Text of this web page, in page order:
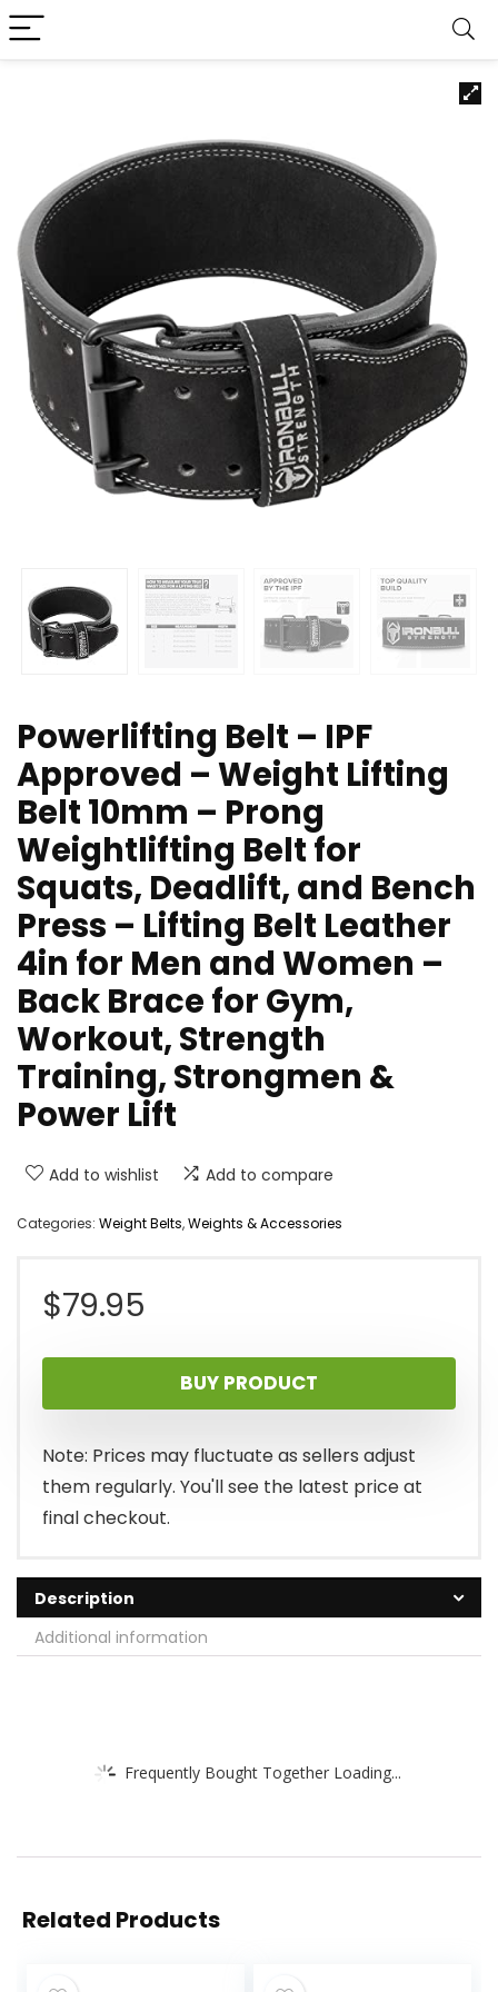
Powerlifting Belt – IPF
Approved – Weight Lifting
Belt 10mm – Prong
Weightlifting Belt for
Squats, Deadlift, and Bench
Press – Lifting Belt Leather
4in for Men and Women –
Back Brace for Gym,
Workout, Strength
Training, Strongmen &
Power Lift
Add to wishlist Add to compare
Categories: Weight Belts,Weights & Accessories
$79.95
BUY PRODUCT
Note: Prices may fluctuate as sellers adjust
them regularly. You'll see the latest price at
final checkout.
Description
Additional information
Frequently Bought Together Loading...
Related Products